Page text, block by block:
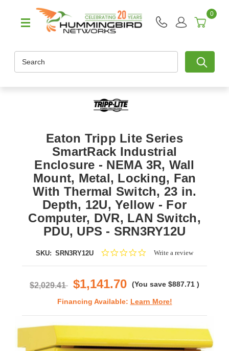
0
Eaton Tripp Lite Series
SmartRack Industrial
Enclosure - NEMA 3R, Wall
Mount, Metal, Locking, Fan
With Thermal Switch, 23 in.
Depth, 12U, Yellow - For
Computer, DVR, LAN Switch,
PDU, UPS - SRN3RY12U
SKU: SRN3RY12U
0.0Write a review
$2,029.41 $1,141.70 (You save $887.71 )
Financing Available: Learn More!